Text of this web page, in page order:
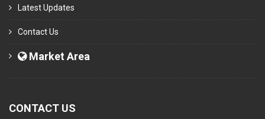
Latest Updates
Contact Us
Market Area
CONTACT US